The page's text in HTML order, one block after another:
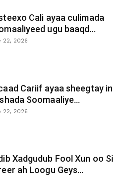
Cali ayaa culimada
ugu baaqd...
22, 2026
Cariif ayaa sheegtay in
Soomaaliye...
22, 2026
Xadgudub Fool Xun oo Si
ah Loogu Geys...